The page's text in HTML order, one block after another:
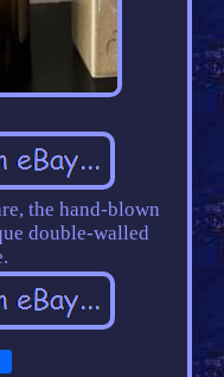
the hand-blown
double-walled